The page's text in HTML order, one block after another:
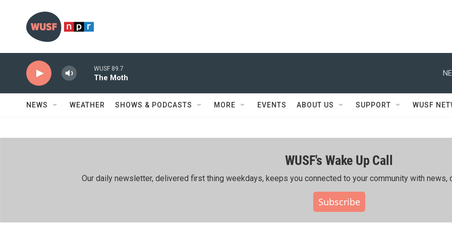
WUSF 89.7
The Moth
NEWS WEATHER SHOWS & PODCASTS MORE EVENTS ABOUT US SUPPORT WUSF
WUSF's Wake Up Call
Our daily newsletter, delivered first thing weekdays, keeps you connected to your community with news,
Subscribe